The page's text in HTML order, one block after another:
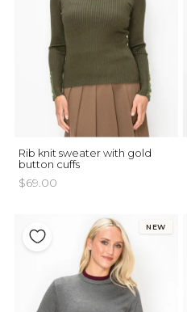
Rib knit sweater with gold
button cuffs
$69.00
NEW